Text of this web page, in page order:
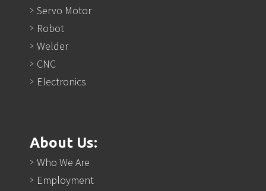
Servo Motor
Robot
Welder
CNC
Electronics
About Us:
Who We Are
Employment